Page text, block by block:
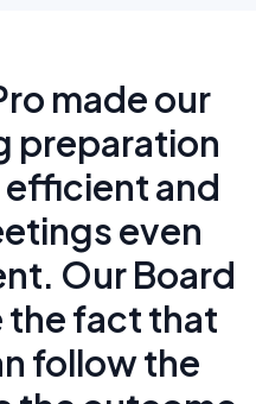
made our
preparation
efficient and
even
Our Board
the fact that
follow the